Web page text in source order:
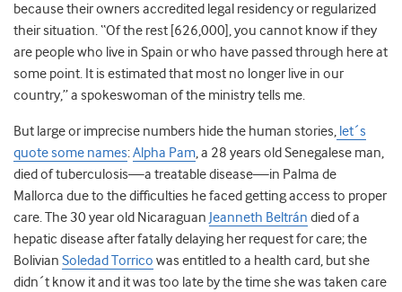
because their owners accredited legal residency or regularized
their situation. “Of the rest [626,000], you cannot know if they
are people who live in Spain or who have passed through here at
some point. It is estimated that most no longer live in our
country,” a spokeswoman of the ministry tells me.
But large or imprecise numbers hide the human stories, let´s
quote some names:Alpha Pam, a 28 years old Senegalese man,
died of tuberculosis—a treatable disease—in Palma de
Mallorca due to the difficulties he faced getting access to proper
care. The 30 year old Nicaraguan Jeanneth Beltrán died of a
hepatic disease after fatally delaying her request for care; the
Bolivian Soledad Torrico was entitled to a health card, but she
didn´t know it and it was too late by the time she was taken care